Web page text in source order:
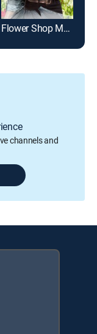
Flower Shop Mystery: Mum's the Word
channels and